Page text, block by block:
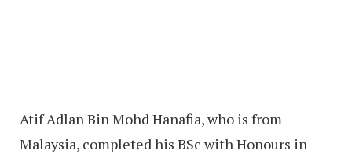
Atif Adlan Bin Mohd Hanafia, who is from
Malaysia, completed his BSc with Honours in